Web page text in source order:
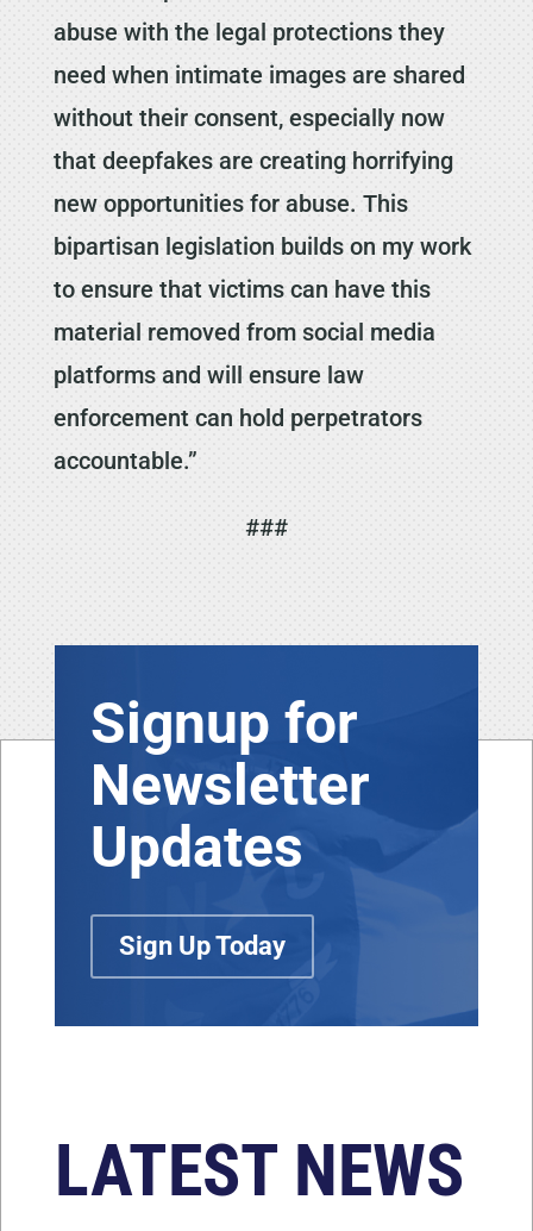
abuse with the legal protections they
need when intimate images are shared
without their consent, especially now
that deepfakes are creating horrifying
new opportunities for abuse. This
bipartisan legislation builds on my work
to ensure that victims can have this
material removed from social media
platforms and will ensure law
enforcement can hold perpetrators
accountable.”
###
Signup for
Newsletter
Updates
Sign Up Today
LATEST NEWS